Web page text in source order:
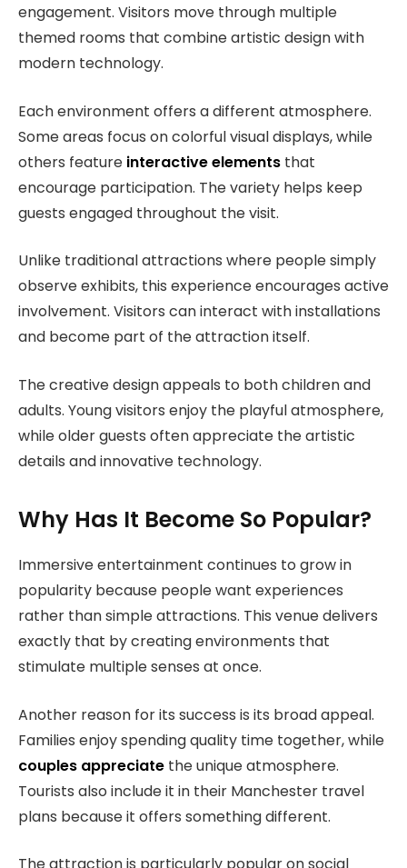
engagement. Visitors move through multiple
themed rooms that combine artistic design with
modern technology.
Each environment offers a different atmosphere.
Some areas focus on colorful visual displays, while
others feature interactive elements that
encourage participation. The variety helps keep
guests engaged throughout the visit.
Unlike traditional attractions where people simply
observe exhibits, this experience encourages active
involvement. Visitors can interact with installations
and become part of the attraction itself.
The creative design appeals to both children and
adults. Young visitors enjoy the playful atmosphere,
while older guests often appreciate the artistic
details and innovative technology.
Why Has It Become So Popular?
Immersive entertainment continues to grow in
popularity because people want experiences
rather than simple attractions. This venue delivers
exactly that by creating environments that
stimulate multiple senses at once.
Another reason for its success is its broad appeal.
Families enjoy spending quality time together, while
couples appreciate the unique atmosphere.
Tourists also include it in their Manchester travel
plans because it offers something different.